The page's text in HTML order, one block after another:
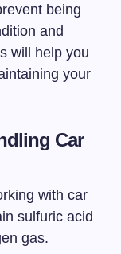
being
and
will help you
your
Car
with car
sulfuric acid
gas.